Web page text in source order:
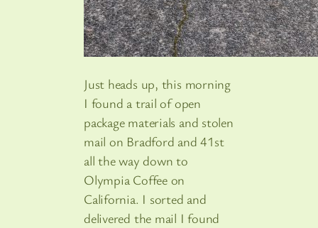
Just heads up, this morning
I found a trail of open
package materials and stolen
mail on Bradford and 41st
all the way down to
Olympia Coffee on
California. I sorted and
delivered the mail I found